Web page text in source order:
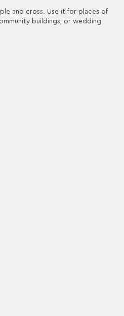
and cross. Use it for places of
buildings, or wedding